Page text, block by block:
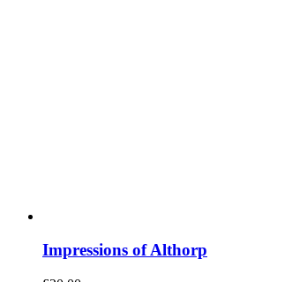
Impressions of Althorp